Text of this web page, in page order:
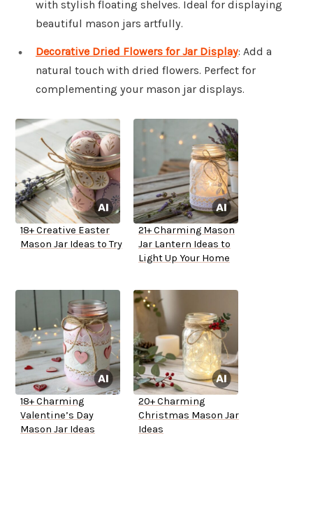
with stylish floating shelves. Ideal for displaying
beautiful mason jars artfully.
Decorative Dried Flowers for Jar Display: Add a
natural touch with dried flowers. Perfect for
complementing your mason jar displays.
18+ Creative Easter
Mason Jar Ideas to Try
21+ Charming Mason
Jar Lantern Ideas to
Light Up Your Home
18+ Charming
Valentine’s Day
Mason Jar Ideas
20+ Charming
Christmas Mason Jar
Ideas